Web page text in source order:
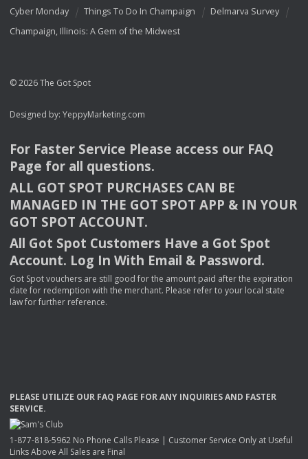
Cyber Monday
Things To Do In Champaign
Delmarva Survey
Champaign, Illinois: A Gem of the Midwest
© 2026 The Got Spot
Designed by: YeppyMarketing.com
For Faster Service Please access our FAQ
Page for all questions.
ALL GOT SPOT PURCHASES CAN BE
MANAGED IN THE GOT SPOT APP & INYOUR
GOT SPOT ACCOUNT.
All Got Spot Customers Have a Got Spot
Account. Log In With Email & Password.
Got Spot vouchers are still good for the amount paid after the expiration
date for redemption with the merchant. Please refer to your local state
law for further reference.
PLEASE UTILIZE OUR FAQ PAGE FORANY INQUIRIESAND FASTER
SERVICE.
1-877-818-5962 No Phone Calls Please | Customer Service Only at Useful
Links Above All Sales are Final